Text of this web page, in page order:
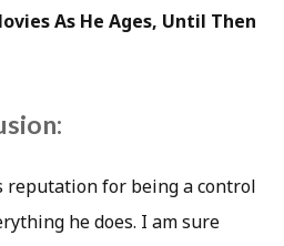
As He Ages, Until Then
reputation for being a control
he does. I am sure